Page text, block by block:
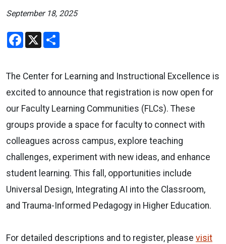
September 18, 2025
Facebook
X
The Center for Learning and Instructional Excellence is
excited to announce that registration is now open for
our Faculty Learning Communities (FLCs). These
groups provide a space for faculty to connect with
colleagues across campus, explore teaching
challenges, experiment with new ideas, and enhance
student learning. This fall, opportunities include
Universal Design, Integrating AI into the Classroom,
and Trauma-Informed Pedagogy in Higher Education.
For detailed descriptions and to register, please visit